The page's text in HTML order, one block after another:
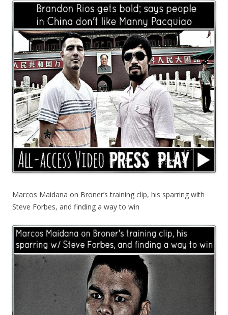
Marcos Maidana on Broner’s training clip, his sparring with
Steve Forbes, and finding a way to win